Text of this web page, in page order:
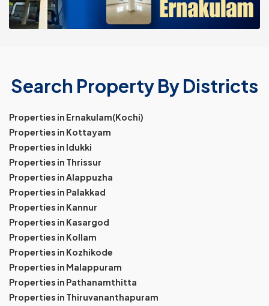
Search Property By Districts
Properties in Ernakulam(Kochi)
Properties in Kottayam
Properties in Idukki
Properties in Thrissur
Properties in Alappuzha
Properties in Palakkad
Properties in Kannur
Properties in Kasargod
Properties in Kollam
Properties in Kozhikode
Properties in Malappuram
Properties in Pathanamthitta
Properties in Thiruvananthapuram